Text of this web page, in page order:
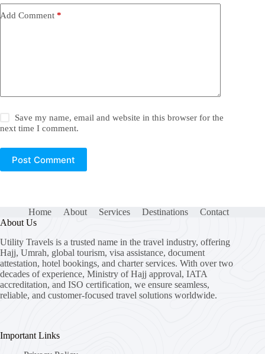
Add Comment *
Save my name, email and website in this browser for the
next time I comment.
Post Comment
Home About Services Destinations
Contact
About Us
Utility Travels is a trusted name in the travel industry, offering
Hajj, Umrah, global tourism, visa assistance, document
attestation, hotel bookings, and charter services. With over two
decades of experience, Ministry of Hajj approval, IATA
accreditation, and ISO certification, we ensure seamless,
reliable, and customer-focused travel solutions worldwide.
Important Links